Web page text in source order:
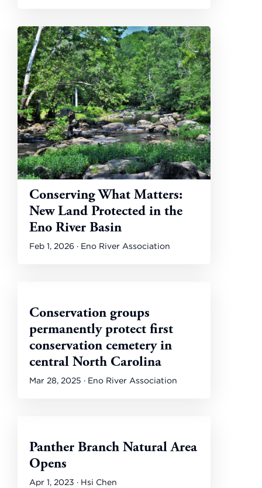
Conserving What Matters:
New Land Protected in the
Eno River Basin
Feb 1, 2026 · Eno River Association
Conservation groups
permanently protect first
conservation cemetery in
central North Carolina
Mar 28, 2025 · Eno River Association
Panther Branch Natural Area
Opens
Apr 1, 2023 · Hsi Chen